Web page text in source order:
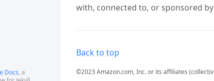
Docs, a
with, connected to, or sponsored
Back to top
©2023 Amazon.com, Inc. or its affiliates